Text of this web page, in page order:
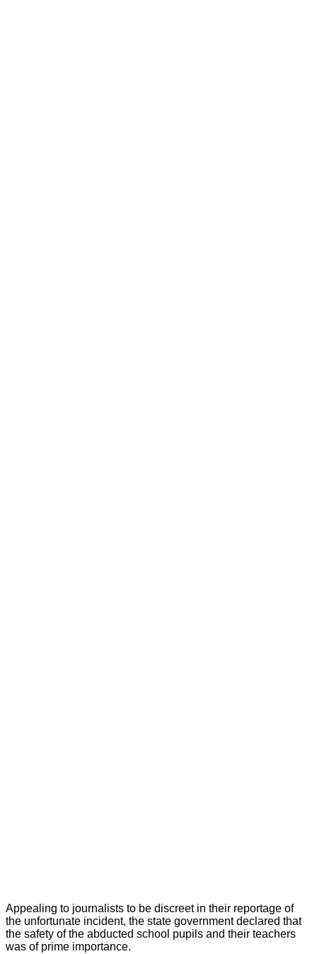
Appealing to journalists to be discreet in their reportage of
the unfortunate incident, the state government declared that
the safety of the abducted school pupils and their teachers
was of prime importance.